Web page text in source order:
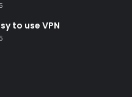
to use VPN